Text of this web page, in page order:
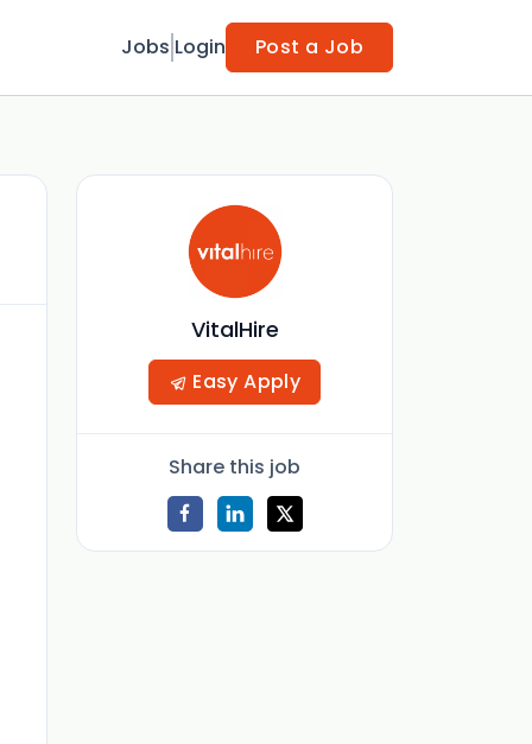
Jobs Login Post a Job
VitalHire
Easy Apply
Share this job